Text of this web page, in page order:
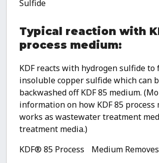
Sulfide
Typical reaction with
process medium:
KDF reacts with hydrogen sulfide to
insoluble copper sulfide which can
backwashed off KDF 85 medium.
information on how KDF 85 process
works as wastewater treatment
treatment media.)
KDF® 85 Process Medium